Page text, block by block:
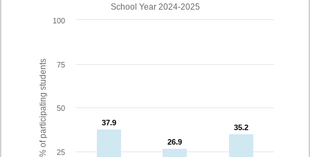
% of participating students
School Year 2024-2025
37.9
37.9
26.9
26.9
35.2
35.2
25
50
75
100